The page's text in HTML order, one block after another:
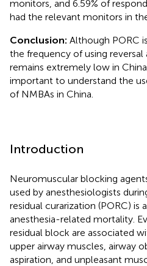
monitors, and 6.59% of
had the relevant monitors in
Conclusion: Although PORC
the frequency of using
remains extremely low in
important to understand the
of NMBAs in China.
Introduction
Neuromuscular blocking
used by anesthesiologists
residual curarization (PORC)
anesthesia-related mortality.
residual block are associated
upper airway muscles, airway
aspiration, and unpleasant